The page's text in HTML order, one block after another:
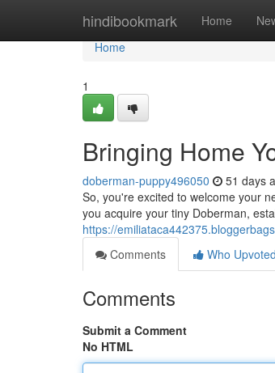
hindibookmark Home
Home
Home
1
Bringing Home
doberman-puppy496050 51 days
So, you're excited to welcome your
you acquire your tiny Doberman,
https://
Comments
Who Upvoted
Comments
Submit a Comment
No HTML